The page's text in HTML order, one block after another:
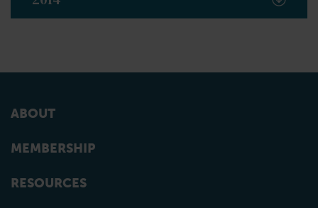
ABOUT
MEMBERSHIP
RESOURCES